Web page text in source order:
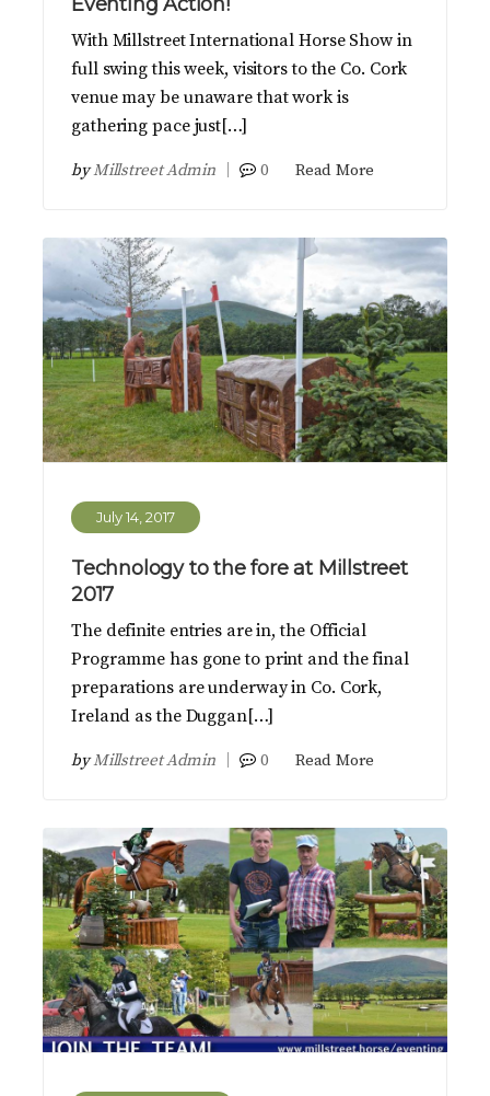
With Millstreet International Horse Show in
full swing this week, visitors to the Co. Cork
venue may be unaware that work is
gathering pace just[…]
byMillstreet Admin 0 Read More
July 14, 2017
Technology to the fore at Millstreet
2017
The definite entries are in, the Official
Programme has gone to print and the final
preparations are underway in Co. Cork,
Ireland as the Duggan[…]
byMillstreet Admin 0 Read More